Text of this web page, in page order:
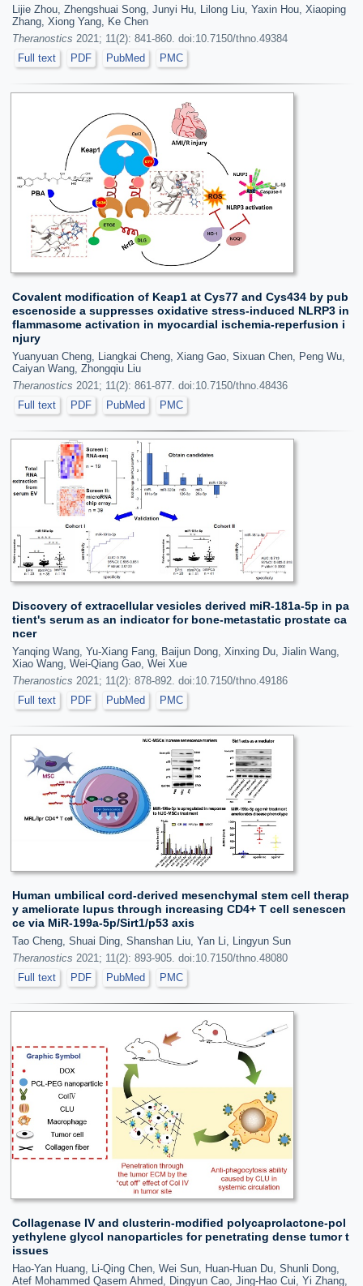
Lijie Zhou, Zhengshuai Song, Junyi Hu, Lilong Liu, Yaxin Hou, Xiaoping
Zhang, Xiong Yang, Ke Chen
Theranostics 2021; 11(2): 841-860. doi:10.7150/thno.49384
Full text
PDF PubMed PMC
Covalent modification of Keap1 at Cys77 and Cys434 by pub
escenoside a suppresses oxidative stress-induced NLRP3 in
flammasome activation in myocardial ischemia-reperfusion i
njury
Yuanyuan Cheng, Liangkai Cheng, Xiang Gao, Sixuan Chen, Peng Wu,
Caiyan Wang, Zhongqiu Liu
Theranostics 2021; 11(2): 861-877. doi:10.7150/thno.48436
Full text
PDF PubMed PMC
Discovery of extracellular vesicles derived miR-181a-5p in pa
tient's serum as an indicator for bone-metastatic prostate ca
ncer
Yanqing Wang, Yu-Xiang Fang, Baijun Dong, Xinxing Du, Jialin Wang,
Xiao Wang, Wei-Qiang Gao, Wei Xue
Theranostics 2021; 11(2): 878-892. doi:10.7150/thno.49186
Full text
PDF PubMed PMC
Human umbilical cord-derived mesenchymal stem cell therap
y ameliorate lupus through increasing CD4+ T cell senescen
ce via MiR-199a-5p/Sirt1/p53 axis
Tao Cheng, Shuai Ding, Shanshan Liu, Yan Li, Lingyun Sun
Theranostics 2021; 11(2): 893-905. doi:10.7150/thno.48080
Full text
PDF PubMed PMC
Collagenase IV and clusterin-modified polycaprolactone-pol
yethylene glycol nanoparticles for penetrating dense tumor t
issues
Hao-Yan Huang, Li-Qing Chen, Wei Sun, Huan-Huan Du, Shunli Dong,
Atef Mohammed Qasem Ahmed, Dingyun Cao, Jing-Hao Cui, Yi Zhang,